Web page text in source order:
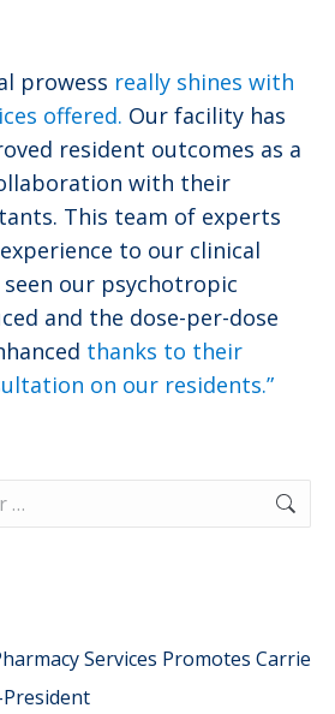
prowess really shines with
offered. Our facility has
resident outcomes as a
with their
This team of experts
to our clinical
seen our psychotropic
and the dose-per-dose
thanks to their
on our residents.”
Services Promotes Carrie